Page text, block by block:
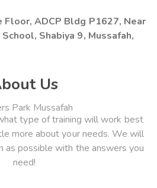
Floor, ADCP Bldg P1627, Near
Shabiya 9, Mussafah,
Us
Park Mussafah
type of training will work best
more about your needs. We will
as possible with the answers you
need!